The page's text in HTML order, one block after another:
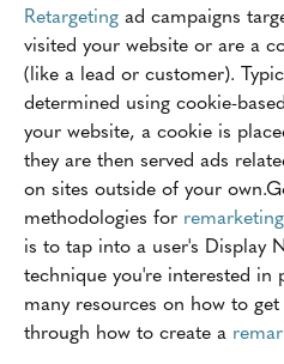
Retargeting ad campaigns
visited your website or are a
(like a lead or customer).
determined using cookie-
your website, a cookie is
they are then served ads
on sites outside of your
methodologies for remarketing
is to tap into a user's Display
technique you're interested in
many resources on how to
through how to create a